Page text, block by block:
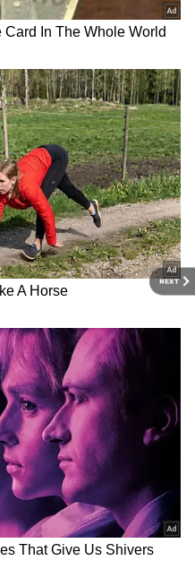
NEXT
India and
time updates, in-
coverage
,Indian Defence
Karnataka News.
follow every
Get real-time
cities weather
alerts,
trends.
Official App
andiPhone App
news updates